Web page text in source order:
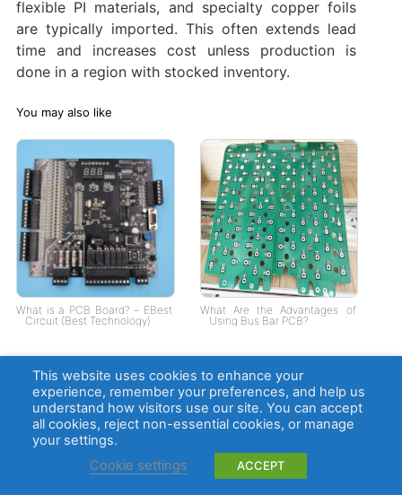
flexible PI materials, and specialty copper foils
are typically imported. This often extends lead
time and increases cost unless production is
done in a region with stocked inventory.
You may also like
What is a PCB Board? – EBest
Circuit (Best Technology)
What Are the Advantages of
Using Bus Bar PCB?
This website uses cookies to enhance your
experience, remember your preferences, and help us
understand how visitors use our site. You can accept
all cookies, reject non-essential cookies, or manage
your settings.
Cookie settings
ACCEPT